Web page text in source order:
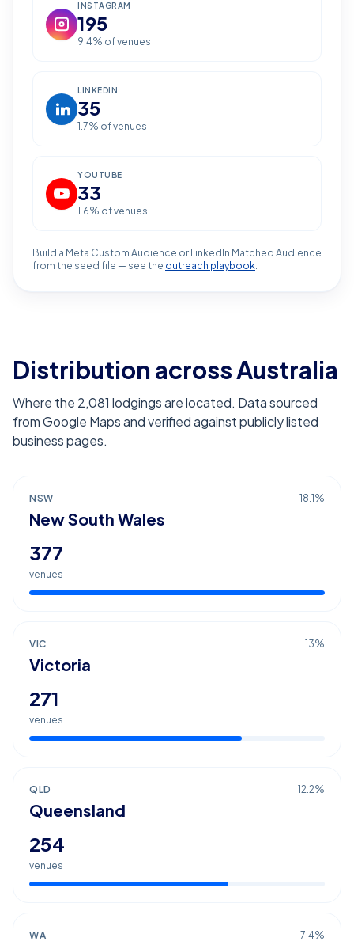
INSTAGRAM
195
9.4% of venues
LINKEDIN
35
1.7% of venues
YOUTUBE
33
1.6% of venues
Build a Meta Custom Audience or LinkedIn Matched Audience
from the seed file — see the outreach playbook.
Distribution across Australia
Where the 2,081 lodgings are located. Data sourced
from Google Maps and verified against publicly listed
business pages.
NSW 18.1 %
New South Wales
377
venues
VIC 13%
Victoria
271
venues
QLD 12.2%
Queensland
254
venues
WA 7.4%